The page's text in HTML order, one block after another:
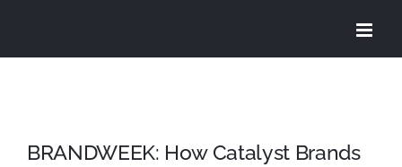
BRANDWEEK: How Catalyst Brands